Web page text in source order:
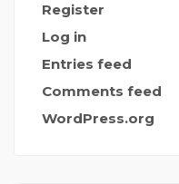
Register
Log in
Entries feed
Comments feed
WordPress.org